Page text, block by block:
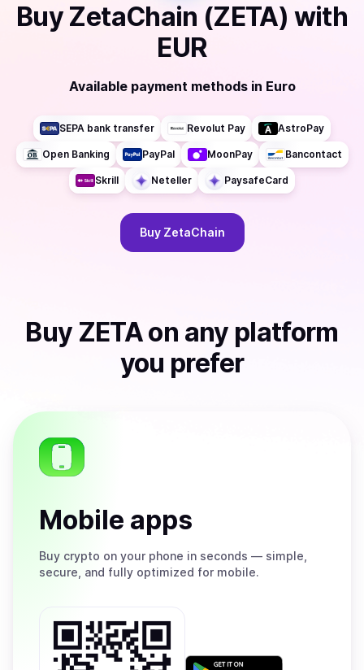
Buy ZetaChain (ZETA) with
EUR
Available payment methods in Euro
SEPA bank transfer Revolut Pay AstroPay
Open Banking PayPal MoonPay Bancontact
Skrill Neteller PaysafeCard
Buy ZetaChain
Buy ZETAon any platform
you prefer
Mobile apps
Buy crypto on your phone in seconds — simple,
secure, and fully optimized for mobile.
Get